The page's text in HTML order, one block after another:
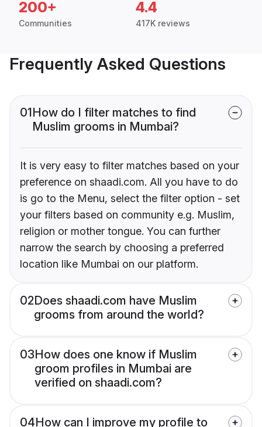
200+
Communities
4.4
417K reviews
Frequently Asked Questions
01How do I filter matches to find
Muslim grooms in Mumbai?
It is very easy to filter matches based on your
preference on shaadi.com. All you have to do
is go to the Menu, select the filter option - set
your filters based on community e.g. Muslim,
religion or mother tongue. You can further
narrow the search by choosing a preferred
location like Mumbai on our platform.
02Does shaadi.com have Muslim
grooms from around the world?
03How does one know if Muslim
groom profiles in Mumbai are
verified on shaadi.com?
04How can I improve my profile to